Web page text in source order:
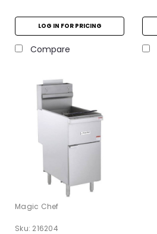
LOG IN FOR PRICING
Compare
Magic Chef
Sku: 216204